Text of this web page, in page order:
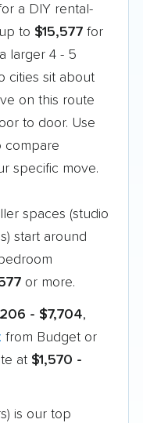
a DIY rental-
to $15,577 for
larger 4 - 5
cities sit about
on this route
to door. Use
compare
specific move.
spaces (studio
start around
or more.
- $7,704,
from Budget or
at $1,570 -
is our top